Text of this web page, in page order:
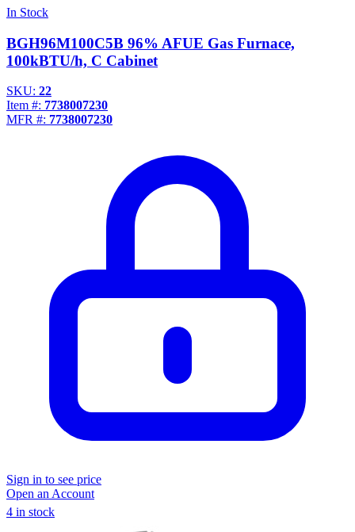
In Stock
BGH96M100C5B 96% AFUE Gas Furnace,
100kBTU/h, C Cabinet
SKU: 22
Item #: 7738007230
MFR #: 7738007230
Sign in to see price
Open an Account
4 in stock